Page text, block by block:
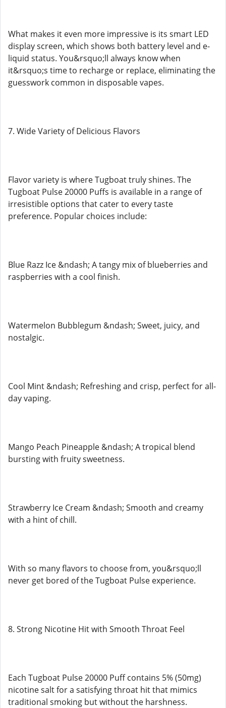
What makes it even more impressive is its smart LED
display screen, which shows both battery level and e-
liquid status. You&rsquo;ll always know when
it&rsquo;s time to recharge or replace, eliminating the
guesswork common in disposable vapes.
7. Wide Variety of Delicious Flavors
Flavor variety is where Tugboat truly shines. The
Tugboat Pulse 20000 Puffs is available in a range of
irresistible options that cater to every taste
preference. Popular choices include:
Blue Razz Ice &ndash; A tangy mix of blueberries and
raspberries with a cool finish.
Watermelon Bubblegum &ndash; Sweet, juicy, and
nostalgic.
Cool Mint &ndash; Refreshing and crisp, perfect for all-
day vaping.
Mango Peach Pineapple &ndash; A tropical blend
bursting with fruity sweetness.
Strawberry Ice Cream &ndash; Smooth and creamy
with a hint of chill.
With so many flavors to choose from, you&rsquo;ll
never get bored of the Tugboat Pulse experience.
8. Strong Nicotine Hit with Smooth Throat Feel
Each Tugboat Pulse 20000 Puff contains 5% (50mg)
nicotine salt for a satisfying throat hit that mimics
traditional smoking but without the harshness.